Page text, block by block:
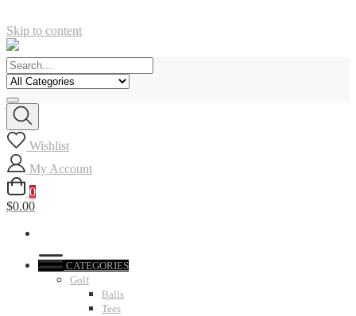
Skip to content
Wishlist
My Account
0
$0.00
CATEGORIES
Golf
Balls
Tees